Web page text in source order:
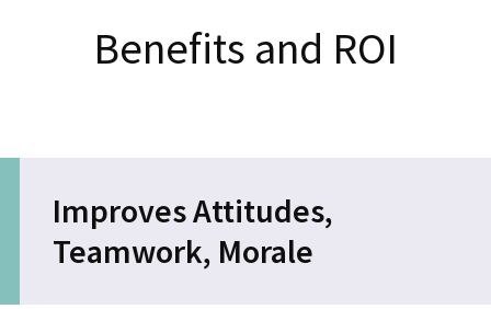
Benefits and ROI
Improves Attitudes,
Teamwork, Morale